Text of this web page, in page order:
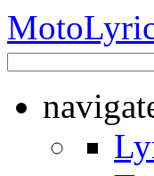
Moto